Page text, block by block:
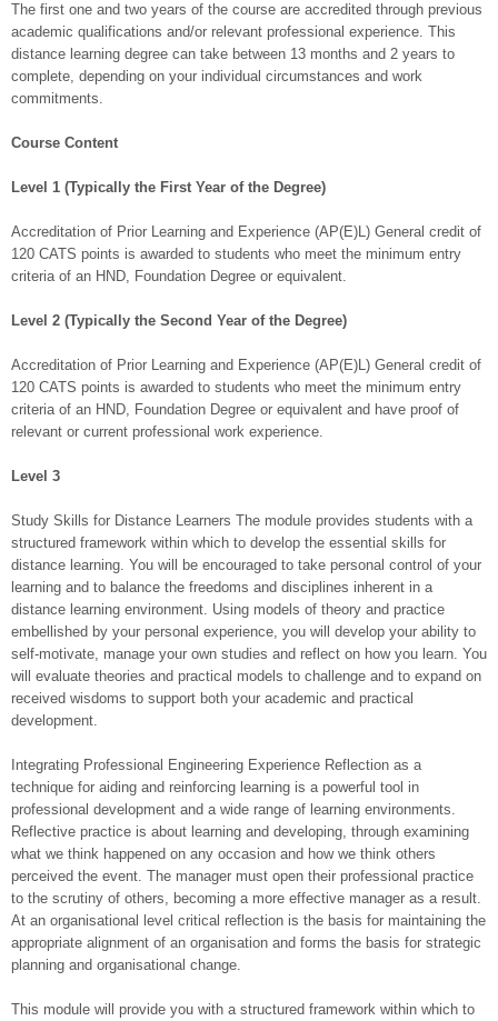
The first one and two years of the course are accredited through previous
academic qualifications and/or relevant professional experience. This
distance learning degree can take between 13 months and 2 years to
complete, depending on your individual circumstances and work
commitments.
Course Content
Level 1 (Typically the First Year of the Degree)
Accreditation of Prior Learning and Experience (AP(E)L) General credit of
120 CATS points is awarded to students who meet the minimum entry
criteria of an HND, Foundation Degree or equivalent.
Level 2 (Typically the Second Year of the Degree)
Accreditation of Prior Learning and Experience (AP(E)L) General credit of
120 CATS points is awarded to students who meet the minimum entry
criteria of an HND, Foundation Degree or equivalent and have proof of
relevant or current professional work experience.
Level 3
Study Skills for Distance Learners The module provides students with a
structured framework within which to develop the essential skills for
distance learning. You will be encouraged to take personal control of your
learning and to balance the freedoms and disciplines inherent in a
distance learning environment. Using models of theory and practice
embellished by your personal experience, you will develop your ability to
self-motivate, manage your own studies and reflect on how you learn. You
will evaluate theories and practical models to challenge and to expand on
received wisdoms to support both your academic and practical
development.
Integrating Professional Engineering Experience Reflection as a
technique for aiding and reinforcing learning is a powerful tool in
professional development and a wide range of learning environments.
Reflective practice is about learning and developing, through examining
what we think happened on any occasion and how we think others
perceived the event. The manager must open their professional practice
to the scrutiny of others, becoming a more effective manager as a result.
At an organisational level critical reflection is the basis for maintaining the
appropriate alignment of an organisation and forms the basis for strategic
planning and organisational change.
This module will provide you with a structured framework within which to